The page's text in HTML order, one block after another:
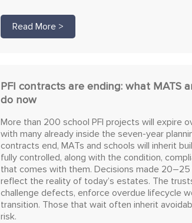
Read More >
PFI contracts are ending: what MATS
do now
More than 200 school PFI projects will expire
with many already inside the seven-year
contracts end, MATs and schools will inherit
fully controlled, along with the condition,
that comes with them. Decisions made 20–25
reflect the reality of today’s estates. The
challenge defects, enforce overdue lifecycle
transition. Those that wait often inherit
risk.